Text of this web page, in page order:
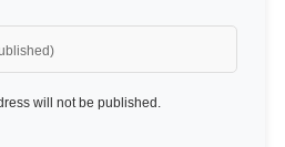
will not be published.